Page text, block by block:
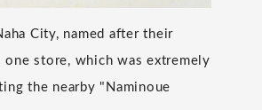
City, named after their
store, which was extremely
the nearby "Naminoue